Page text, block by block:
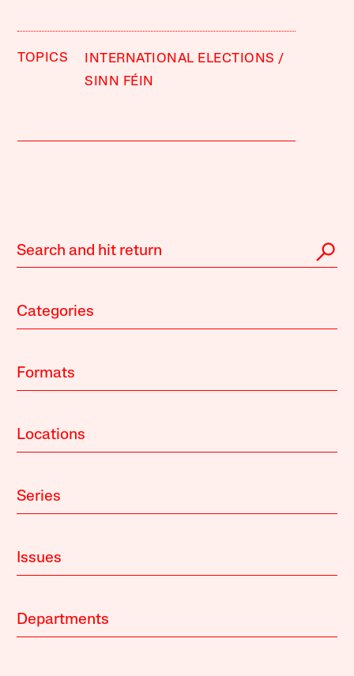
TOPICS
INTERNATIONAL ELECTIONS
SINN FÉIN
Categories
Formats
Locations
Series
Issues
Departments